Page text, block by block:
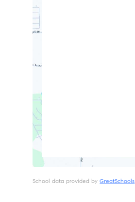
School data provided byGreatSchools